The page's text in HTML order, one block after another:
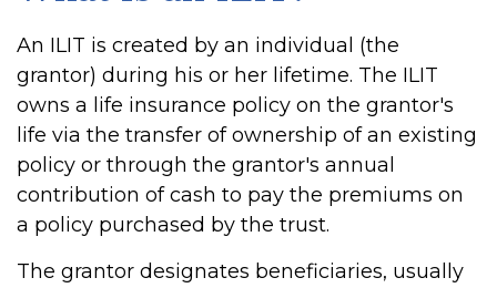
An ILIT is created by an individual (the
grantor) during his or her lifetime. The ILIT
owns a life insurance policy on the grantor's
life via the transfer of ownership of an existing
policy or through the grantor's annual
contribution of cash to pay the premiums on
a policy purchased by the trust.
The grantor designates beneficiaries, usually